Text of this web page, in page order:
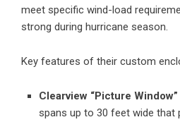
meet specific wind-load
strong during hurricane season.
Key features of their custom
Clearview “Picture Window”
spans up to 30 feet wide that